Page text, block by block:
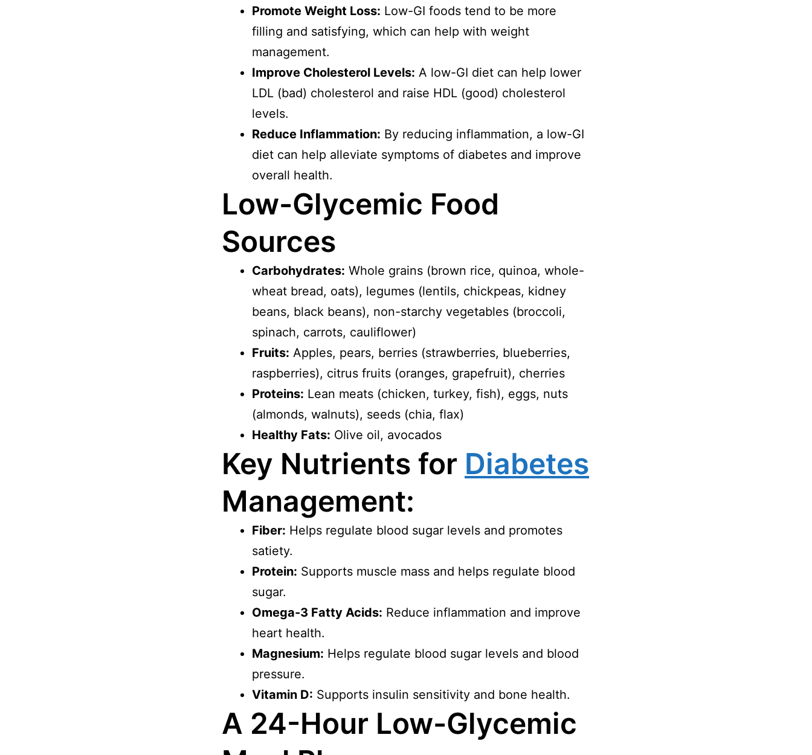
Promote Weight Loss: Low-GI foods tend to be more
filling and satisfying, which can help with weight
management.
Improve Cholesterol Levels: A low-GI diet can help lower
LDL (bad) cholesterol and raise HDL (good) cholesterol
levels.
Reduce Inflammation: By reducing inflammation, a low-GI
diet can help alleviate symptoms of diabetes and improve
overall health.
Low-Glycemic Food
Sources
Carbohydrates: Whole grains (brown rice, quinoa, whole-
wheat bread, oats), legumes (lentils, chickpeas, kidney
beans, black beans), non-starchy vegetables (broccoli,
spinach, carrots, cauliflower)
Fruits: Apples, pears, berries (strawberries, blueberries,
raspberries), citrus fruits (oranges, grapefruit), cherries
Proteins: Lean meats (chicken, turkey, fish), eggs, nuts
(almonds, walnuts), seeds (chia, flax)
Healthy Fats: Olive oil, avocados
Key Nutrients for Diabetes
Management:
Fiber: Helps regulate blood sugar levels and promotes
satiety.
Protein: Supports muscle mass and helps regulate blood
sugar.
Omega-3 Fatty Acids: Reduce inflammation and improve
heart health.
Magnesium: Helps regulate blood sugar levels and blood
pressure.
Vitamin D: Supports insulin sensitivity and bone health.
A 24-Hour Low-Glycemic